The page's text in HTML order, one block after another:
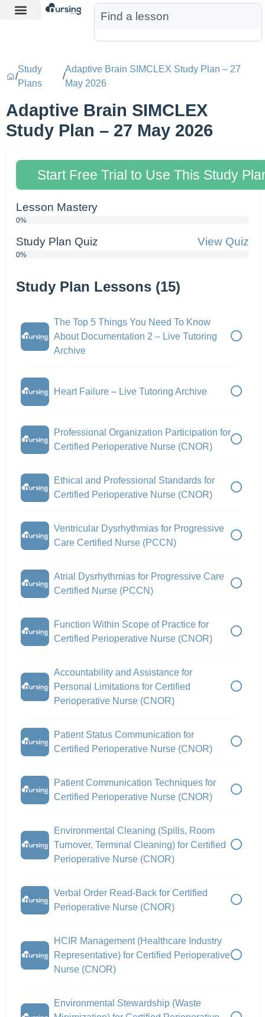
/
Study
Plans
/
Adaptive Brain SIMCLEX Study Plan – 27
May 2026
Adaptive Brain SIMCLEX
Study Plan – 27 May 2026
Start Free Trial to Use This Study
Lesson Mastery
0%
Study Plan Quiz View Quiz
0%
Study Plan Lessons (15)
The Top 5 Things You Need To Know
About Documentation 2 – Live Tutoring
Archive
Heart Failure – Live Tutoring Archive
Professional Organization Participation for
Certified Perioperative Nurse (CNOR)
Ethical and Professional Standards for
Certified Perioperative Nurse (CNOR)
Ventricular Dysrhythmias for Progressive
Care Certified Nurse (PCCN)
Atrial Dysrhythmias for Progressive Care
Certified Nurse (PCCN)
Function Within Scope of Practice for
Certified Perioperative Nurse (CNOR)
Accountability and Assistance for
Personal Limitations for Certified
Perioperative Nurse (CNOR)
Patient Status Communication for
Certified Perioperative Nurse (CNOR)
Patient Communication Techniques for
Certified Perioperative Nurse (CNOR)
Environmental Cleaning (Spills, Room
Turnover, Terminal Cleaning) for Certified
Perioperative Nurse (CNOR)
Verbal Order Read-Back for Certified
Perioperative Nurse (CNOR)
HCIR Management (Healthcare Industry
Representative) for Certified Perioperative
Nurse (CNOR)
Environmental Stewardship (Waste